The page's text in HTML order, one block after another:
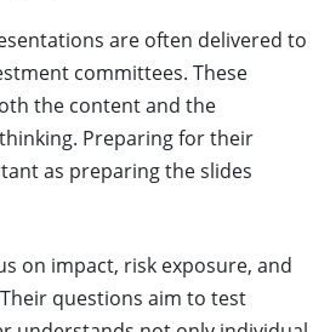
are often delivered to
committees. These
the content and the
Preparing for their
as preparing the slides
on impact, risk exposure, and
questions aim to test